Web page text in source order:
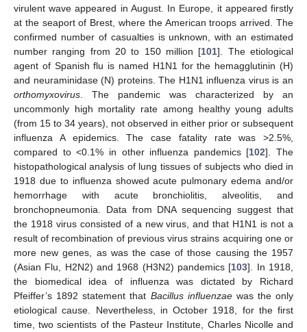
virulent wave appeared in August. In Europe, it appeared firstly
at the seaport of Brest, where the American troops arrived. The
confirmed number of casualties is unknown, with an estimated
number ranging from 20 to 150 million [101]. The etiological
agent of Spanish flu is named H1N1 for the hemagglutinin (H)
and neuraminidase (N) proteins. The H1N1 influenza virus is an
orthomyxovirus . The pandemic was characterized by an
uncommonly high mortality rate among healthy young adults
(from 15 to 34 years), not observed in either prior or subsequent
influenza A epidemics. The case fatality rate was >2.5%,
compared to <0.1% in other influenza pandemics [102]. The
histopathological analysis of lung tissues of subjects who died in
1918 due to influenza showed acute pulmonary edema and/or
hemorrhage with acute bronchiolitis, alveolitis, and
bronchopneumonia. Data from DNA sequencing suggest that
the 1918 virus consisted of a new virus, and that H1N1 is not a
result of recombination of previous virus strains acquiring one or
more new genes, as was the case of those causing the 1957
(Asian Flu, H2N2) and 1968 (H3N2) pandemics [103]. In 1918,
the biomedical idea of influenza was dictated by Richard
Pfeiffer’s 1892 statement that Bacillus influenzaewas the only
etiological cause. Nevertheless, in October 1918, for the first
time, two scientists of the Pasteur Institute, Charles Nicolle and